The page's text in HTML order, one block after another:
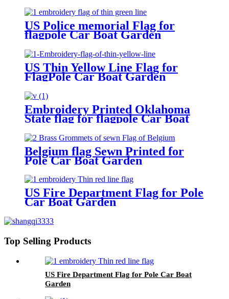
US Police memorial Flag for
flagpole Car Boat Garden
US Thin Yellow Line Flag for
FlagPole Car Boat Garden
Embroidery Printed Oklahoma
State flag for flagpole Car Boat
Belgium flag Sewn Printed for
Pole Car Boat Garden
US Fire Department Flag for Pole
Car Boat Garden
Top Selling Products
US Fire Department Flag for Pole Car Boat
Garden